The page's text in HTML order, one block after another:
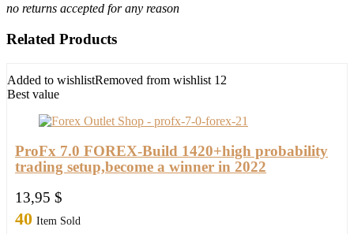
no returns accepted for any reason
Related Products
Added to wishlistRemoved from wishlist 12
Best value
ProFx 7.0 FOREX-Build 1420+high probability
trading setup,become a winner in 2022
13,95 $
40 Item Sold